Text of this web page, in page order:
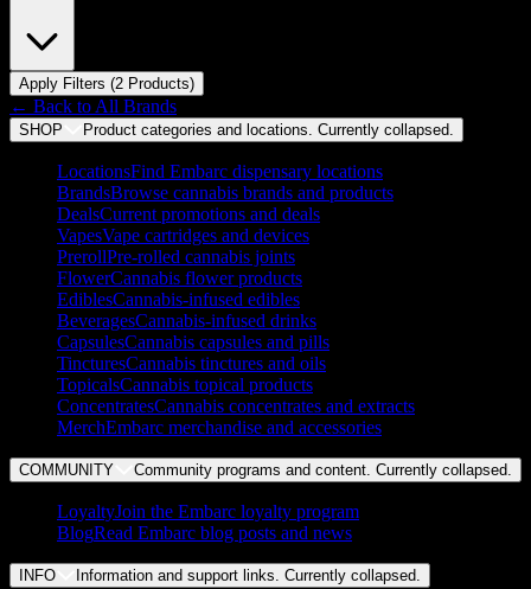
Apply Filters (2 Products)
← Back to All Brands
SHOP Product categories and locations. Currently collapsed.
LocationsFind Embarc dispensary locations
BrandsBrowse cannabis brands and products
DealsCurrent promotions and deals
VapesVape cartridges and devices
PrerollPre-rolled cannabis joints
FlowerCannabis flower products
EdiblesCannabis-infused edibles
BeveragesCannabis-infused drinks
CapsulesCannabis capsules and pills
TincturesCannabis tinctures and oils
TopicalsCannabis topical products
ConcentratesCannabis concentrates and extracts
MerchEmbarc merchandise and accessories
COMMUNITY Community programs and content. Currently collapsed.
LoyaltyJoin the Embarc loyalty program
BlogRead Embarc blog posts and news
INFO Information and support links. Currently collapsed.